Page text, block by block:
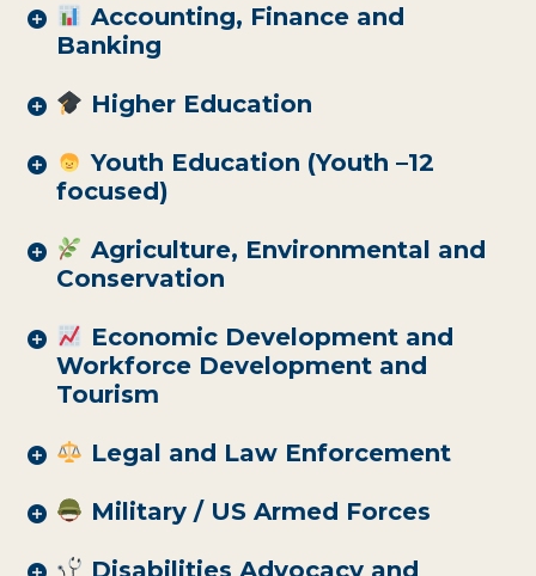
Accounting, Finance and
Banking
Higher Education
Youth Education (Youth –12
focused)
Agriculture, Environmental and
Conservation
Economic Development and
Workforce Development and
Tourism
Legal and Law Enforcement
Military / US Armed Forces
Disabilities Advocacy and